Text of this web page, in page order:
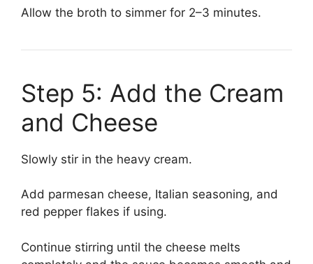
Allow the broth to simmer for 2–3 minutes.
Step 5: Add the Cream
and Cheese
Slowly stir in the heavy cream.
Add parmesan cheese, Italian seasoning, and
red pepper flakes if using.
Continue stirring until the cheese melts